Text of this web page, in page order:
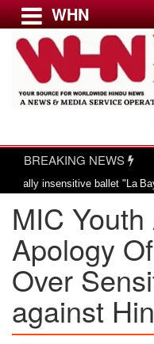
Menu
USA & CANADA
EUROPE
INDIA
AMERICAS
ASIA PACIFIC
MIDDLE EAST
AFRICA
PAKISTAN
WHN
BREAKING NEWS
ballet "La Bayadère"
MIC
Apology
Over
against